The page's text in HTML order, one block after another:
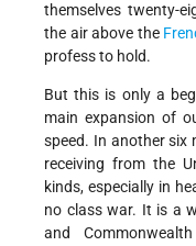
themselves twenty-
the air above the
profess to hold.
But this is only a
main expansion of
speed. In another six
receiving from the
kinds, especially in
no class war. It is a
and